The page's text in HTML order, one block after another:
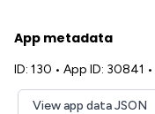
App metadata
ID: 130 • App ID: 30841 •
View app data JSON